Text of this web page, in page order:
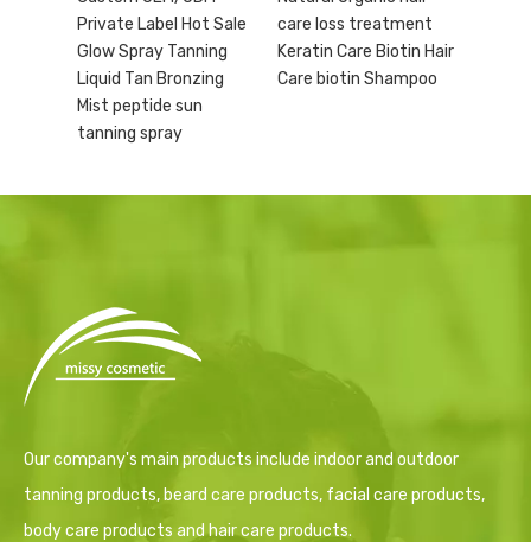
Private Label Hot Sale
Glow Spray Tanning
Liquid Tan Bronzing
Mist peptide sun
tanning spray
care loss treatment
Keratin Care Biotin Hair
Care biotin Shampoo
Our company's main products include indoor and outdoor
tanning products, beard care products, facial care products,
body care products and hair care products.